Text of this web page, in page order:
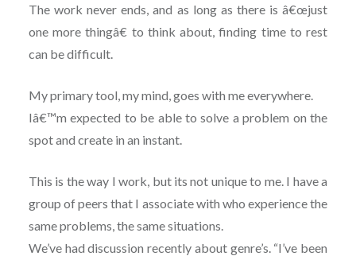
The work never ends, and as long as there is â€œjust
one more thingâ€ to think about, finding time to rest
can be difficult.
My primary tool, my mind, goes with me everywhere.
Iâ€™m expected to be able to solve a problem on the
spot and create in an instant.
This is the way I work, but its not unique to me. I have a
group of peers that I associate with who experience the
same problems, the same situations.
We’ve had discussion recently about genre’s. “I’ve been